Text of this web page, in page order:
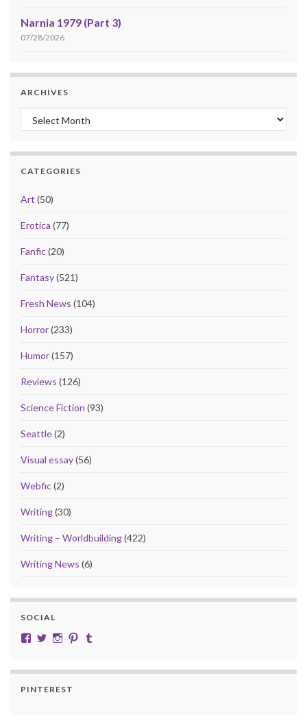
Narnia 1979 (Part 3)
07/28/2026
ARCHIVES
Archives
CATEGORIES
Art (50)
Erotica (77)
Fanfic(20)
Fantasy(521)
Fresh News (104)
Horror(233)
Humor(157)
Reviews (126)
Science Fiction (93)
Seattle(2)
Visual essay(56)
Webfic(2)
Writing(30)
Writing – Worldbuilding(422)
Writing News (6)
SOCIAL
View cobalt.jade.9’s profile on Facebook
View @CobaltJade’s profile on Twitter
Instagram
Pinterest
PINTEREST